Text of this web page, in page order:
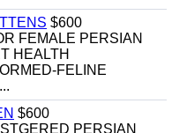
$600
FEMALE PERSIAN
HEALTH
FELINE
$600
PERSIAN